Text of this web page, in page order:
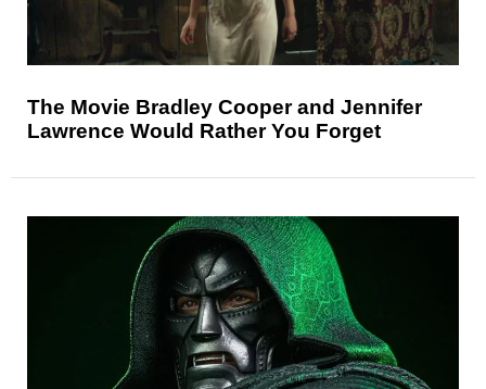
The Movie Bradley Cooper and Jennifer
Lawrence Would Rather You Forget